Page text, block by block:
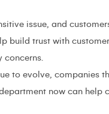
issue, and
build trust with
to evolve, companies
now can